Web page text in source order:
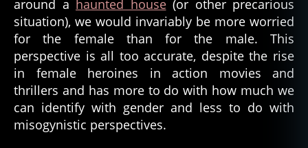
around a haunted house(or other precarious
situation), we would invariably be more worried
for the female than for the male. This
perspective is all too accurate, despite the rise
in female heroines in action movies and
thrillers and has more to do with how much we
can identify with gender and less to do with
misogynistic perspectives.